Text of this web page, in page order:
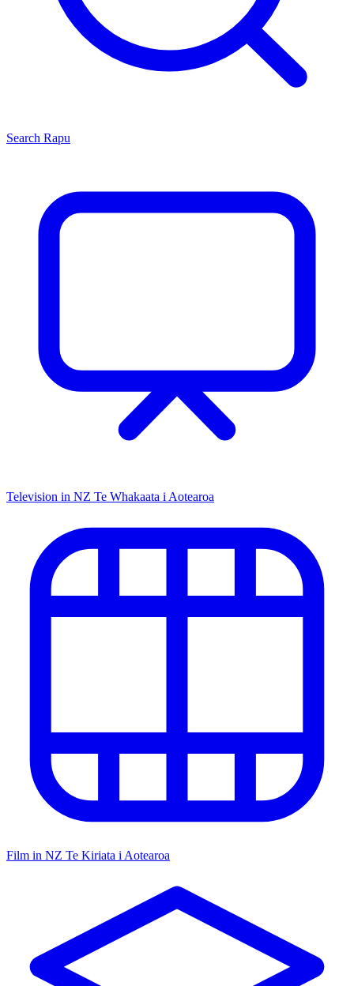
Search Rapu
Television in NZ Te Whakaata i Aotearoa
Film in NZ Te Kiriata i Aotearoa